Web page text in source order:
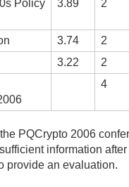
Policy
3.89 2
3.74
2
3.22
2
4
PQCrypto 2006
information
provide an evaluation.